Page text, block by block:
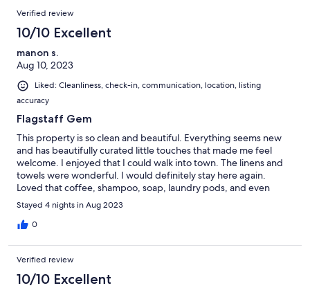
Verified review
10/10 Excellent
manon s.
Aug 10, 2023
Liked: Cleanliness, check-in, communication, location, listing
accuracy
Flagstaff Gem
This property is so clean and beautiful. Everything seems new
and has beautifully curated little touches that made me feel
welcome. I enjoyed that I could walk into town. The linens and
towels were wonderful. I would definitely stay here again.
Loved that coffee, shampoo, soap, laundry pods, and even
snacks were provided.
Stayed 4 nights in Aug 2023
0
Verified review
10/10 Excellent